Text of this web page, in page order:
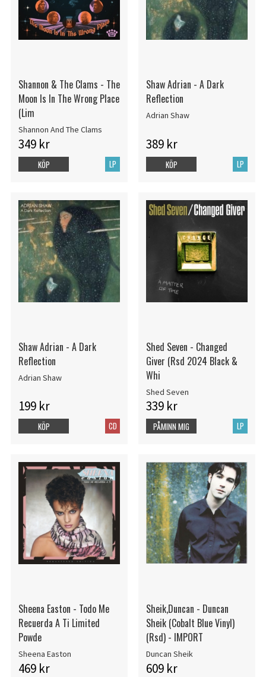
Shannon & The Clams - The
Moon Is In The Wrong Place
(Lim
Shannon And The Clams
349 kr
LP
KÖP
Shaw Adrian - A Dark
Reflection
Adrian Shaw
389 kr
LP
KÖP
Shaw Adrian - A Dark
Reflection
Adrian Shaw
199 kr
CD
KÖP
Shed Seven - Changed
Giver (Rsd 2024 Black &
Whi
Shed Seven
339 kr
LP
PÅMINN MIG
Sheena Easton - Todo Me
Recuerda A Ti Limited
Powde
Sheena Easton
469 kr
Sheik,Duncan - Duncan
Sheik (Cobalt Blue Vinyl)
(Rsd) - IMPORT
Duncan Sheik
609 kr